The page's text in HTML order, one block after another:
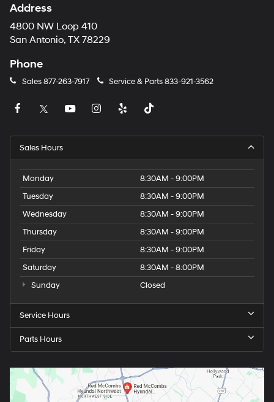
Address
4800 NW Loop 410
San Antonio, TX 78229
Phone
Sales877-263-7917 Service & Parts833-921-3562
Sales Hours
Monday
8:30AM - 9:00PM
Tuesday
8:30AM - 9:00PM
Wednesday
8:30AM - 9:00PM
Thursday
8:30AM - 9:00PM
Friday
8:30AM - 9:00PM
Saturday
8:30AM - 8:00PM
Sunday
Closed
Service Hours
Parts Hours